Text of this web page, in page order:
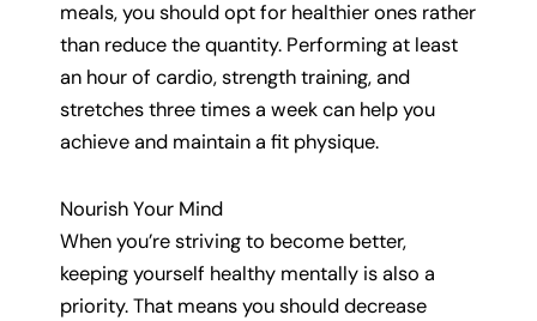
meals, you should opt for healthier ones rather
than reduce the quantity. Performing at least
an hour of cardio, strength training, and
stretches three times a week can help you
achieve and maintain a fit physique.
Nourish Your Mind
When you’re striving to become better,
keeping yourself healthy mentally is also a
priority. That means you should decrease